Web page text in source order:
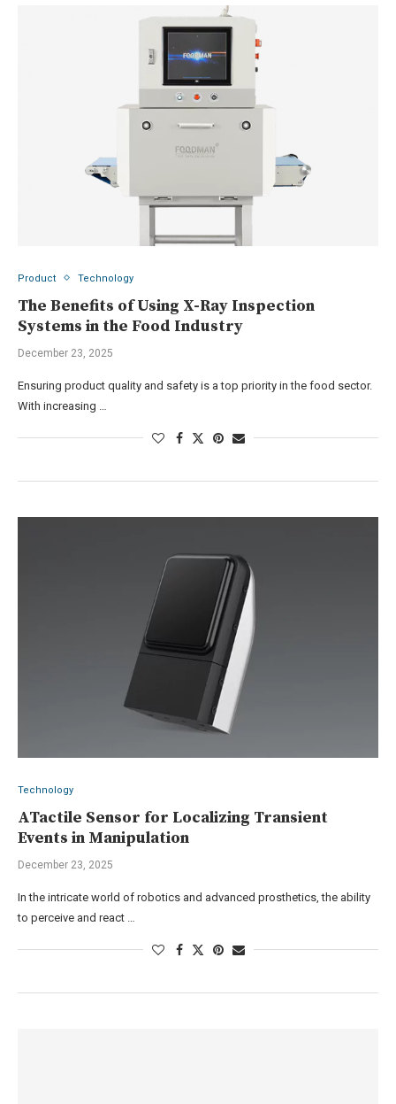
Product Technology
The Benefits of Using X-Ray Inspection
Systems in the Food Industry
December 23, 2025
Ensuring product quality and safety is a top priority in the food sector.
With increasing …
Technology
ATactile Sensor for Localizing Transient
Events in Manipulation
December 23, 2025
In the intricate world of robotics and advanced prosthetics, the ability
to perceive and react …